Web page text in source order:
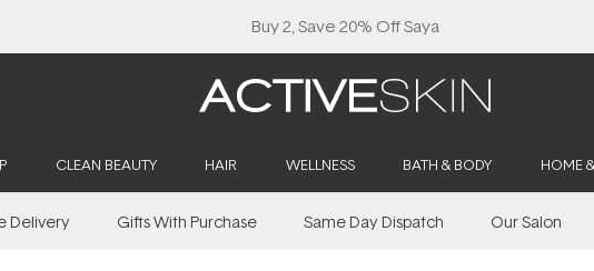
Buy 2, Save 20% Off Saya
CLEAN BEAUTY HAIR WELLNESS BATH & BODY HOME
Delivery Gifts With Purchase Same Day Dispatch Our Salon